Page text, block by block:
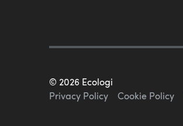
© 2026 Ecologi
Privacy Policy
Cookie Policy